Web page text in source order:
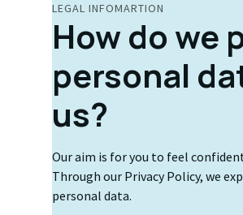
LEGAL INFOMARTION
How do we
personal
us?
Our aim is for you to feel
Through our Privacy Policy, we
personal data.